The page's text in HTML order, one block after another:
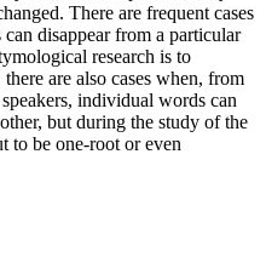
There are frequent cases
disappear from a particular
research is to
are also cases when, from
individual words can
but during the study of the
to be one-root or even